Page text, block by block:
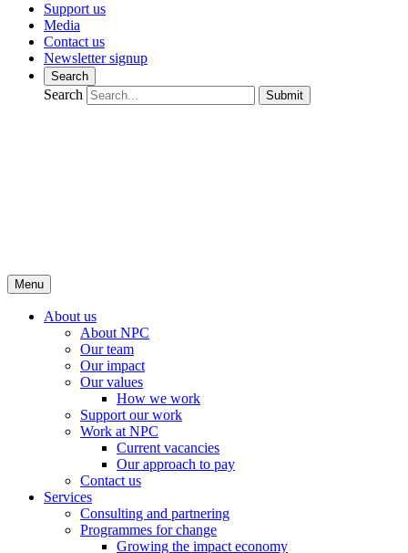
Support us
Media
Contact us
Newsletter signup
Search
Search Submit
Menu
About us
About NPC
Our team
Our impact
Our values
How we work
Support our work
Work at NPC
Current vacancies
Our approach to pay
Contact us
Services
Consulting and partnering
Programmes for change
Growing the impact economy